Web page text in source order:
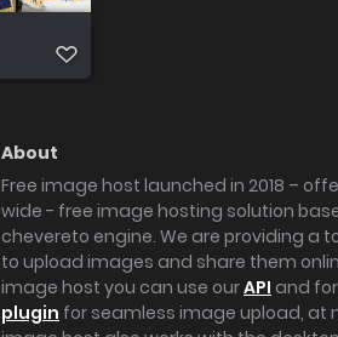
About
Free image host launched in 2018 –
wide - free image hosting solution
chevereto engine. We are providing a
to upload images and share them
image host you can use ourAPI and
plugin for seamless image upload, at